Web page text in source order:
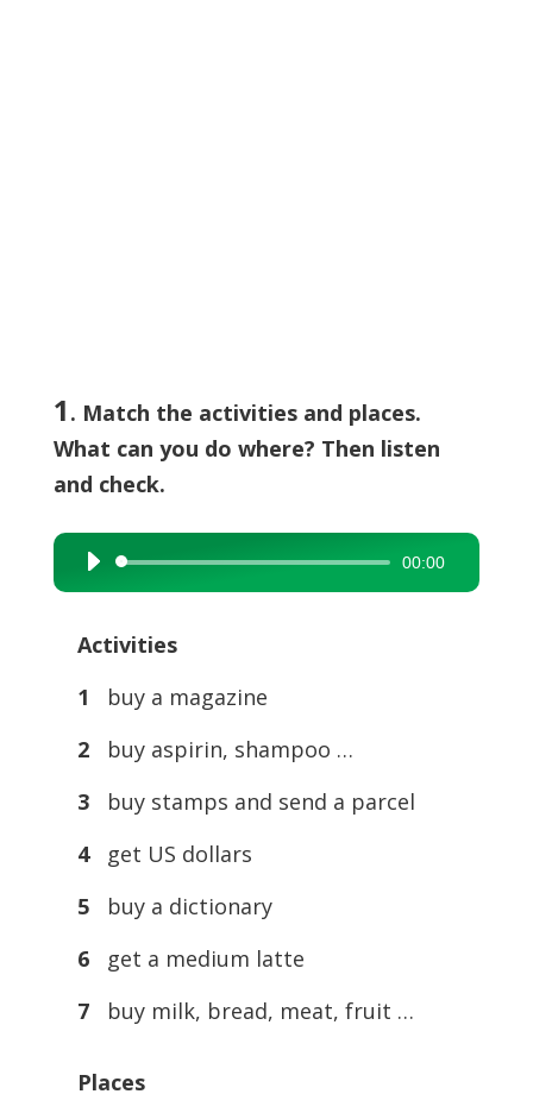
1 . Match the activities and places.
What can you do where? Then listen
and check.
Audio
Player
00:00
Activities
1 buy a magazine
2buy aspirin, shampoo …
3buy stamps and send a parcel
4get US dollars
5buy a dictionary
6get a medium latte
7buy milk, bread, meat, fruit …
Places